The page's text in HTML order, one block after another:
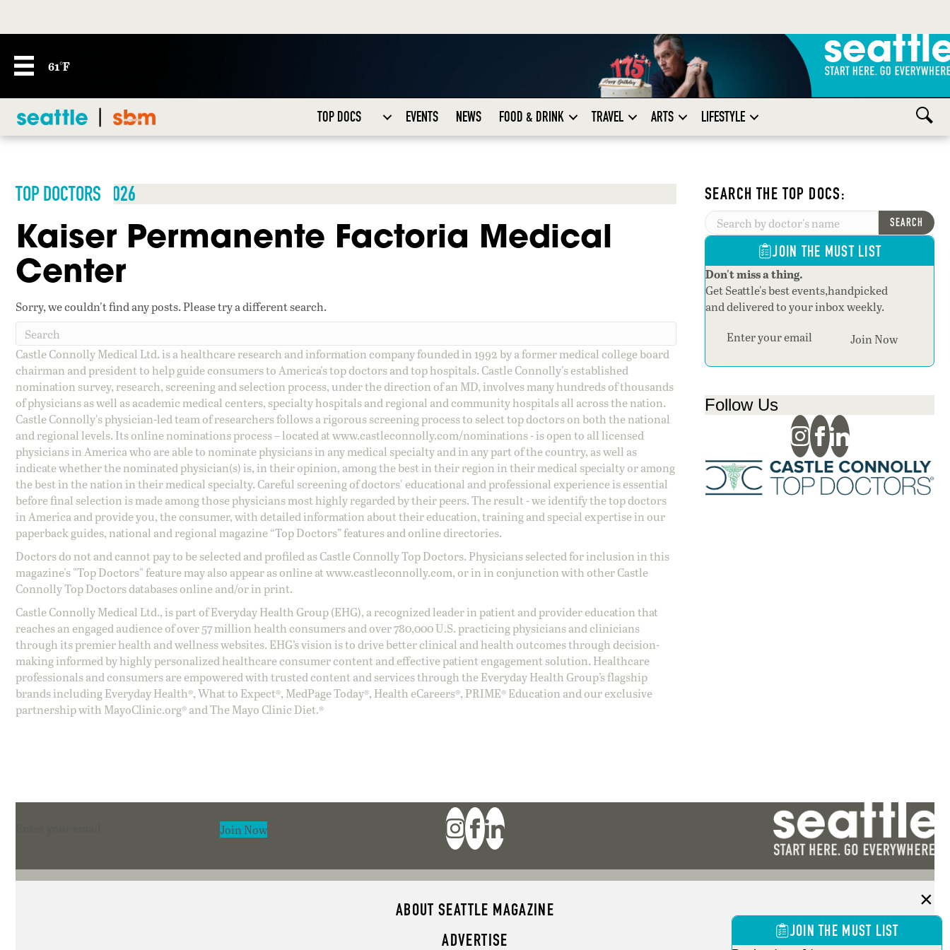
61°F
TOP DOCS EVENTS NEWS FOOD & DRINK TRAVEL ARTS LIFESTYLE
TOP DOCTORS 2026
Kaiser Permanente Factoria Medical
Center
Sorry, we couldn't find any posts. Please try a different search.
Castle Connolly Medical Ltd. is a healthcare research and information company founded in 1992 by a former medical college board
chairman and president to help guide consumers to America's top doctors and top hospitals. Castle Connolly's established
nomination survey, research, screening and selection process, under the direction of an MD, involves many hundreds of thousands
of physicians as well as academic medical centers, specialty hospitals and regional and community hospitals all across the nation.
Castle Connolly's physician-led team of researchers follows a rigorous screening process to select top doctors on both the national
and regional levels. Its online nominations process – located atwww.castleconnolly.com/nominations- is open to all licensed
physicians in America who are able to nominate physicians in any medical specialty and in any part of the country, as well as
indicate whether the nominated physician(s) is, in their opinion, among the best in their region in their medical specialty or among
the best in the nation in their medical specialty. Careful screening of doctors' educational and professional experience is essential
before final selection is made among those physicians most highly regarded by their peers. The result - we identify the top doctors
in America and provide you, the consumer, with detailed information about their education, training and special expertise in our
paperback guides, national and regional magazine “Top Doctors” features and online directories.
Doctors do not and cannot pay to be selected and profiled as Castle Connolly Top Doctors. Physicians selected for inclusion in this
magazine's "Top Doctors" feature may also appear as online atwww.castleconnolly.com, or in in conjunction with other Castle
Connolly Top Doctors databases online and/or in print.
Castle Connolly Medical Ltd., is part of Everyday Health Group (EHG), a recognized leader in patient and provider education that
reaches an engaged audience of over 57 million health consumers and over 780,000 U.S. practicing physicians and clinicians
through its premier health and wellness websites. EHG’s vision is to drive better clinical and health outcomes through decision-
making informed by highly personalized healthcare consumer content and effective patient engagement solution. Healthcare
professionals and consumers are empowered with trusted content and services through the Everyday Health Group’s flagship
brands including Everyday Health®, What to Expect®, MedPage Today®, Health eCareers®, PRIME® Education and our exclusive
partnership with MayoClinic.org® and The Mayo Clinic Diet.®
SEARCH THE TOP DOCS:
SEARCH
JOIN THE MUST LIST
Don't miss a thing.
Get Seattle's best events,handpicked
and delivered to your inbox weekly.
Section
Join Now
Follow Us
Join Now
ABOUT SEATTLE MAGAZINE
ADVERTISE
JOIN THE MUST LIST